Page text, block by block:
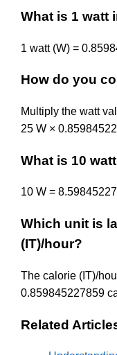
What is 1 watt
1 watt (W) =
How do you
Multiply the watt
25 W ×
What is 10
10 W =
Which unit is
(IT)/hour?
The calorie (IT)/
0.859845227859
Related